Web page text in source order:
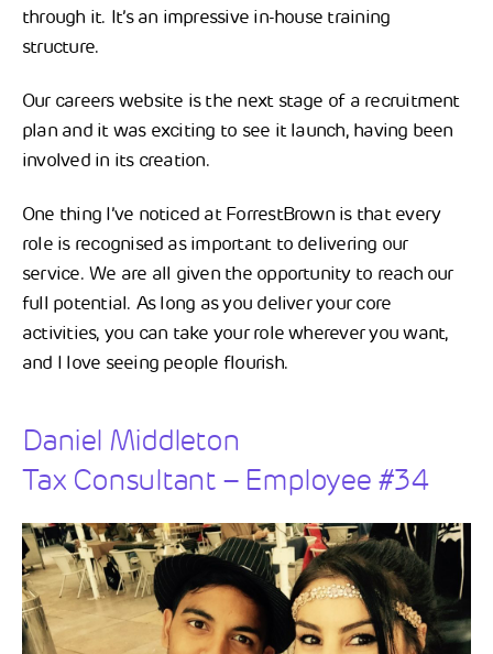
through it. It’s an impressive in-house training
structure.
Our careers website is the next stage of a recruitment
plan and it was exciting to see it launch, having been
involved in its creation.
One thing I’ve noticed at ForrestBrown is that every
role is recognised as important to delivering our
service. We are all given the opportunity to reach our
full potential. As long as you deliver your core
activities, you can take your role wherever you want,
and I love seeing people flourish.
Daniel Middleton
Tax Consultant – Employee #34